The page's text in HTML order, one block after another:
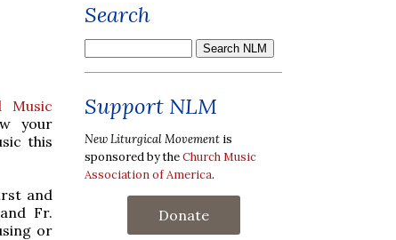
Music
your
this
and
Fr.
or
Search
Support NLM
New Liturgical Movement is
sponsored by theChurch Music
Association of America.
Donate